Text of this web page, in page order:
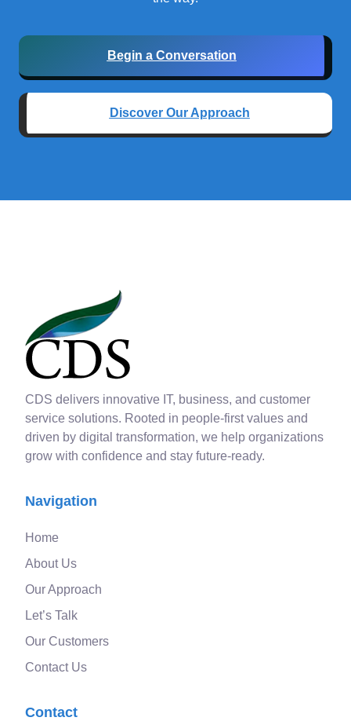
Begin a Conversation
Discover Our Approach
CDS delivers innovative IT, business, and customer
service solutions. Rooted in people-first values and
driven by digital transformation, we help organizations
grow with confidence and stay future-ready.
Navigation
Home
About Us
Our Approach
Let’s Talk
Our Customers
Contact Us
Contact